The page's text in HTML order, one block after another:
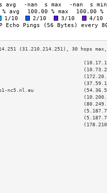
sbb1-nc5.nl.eu